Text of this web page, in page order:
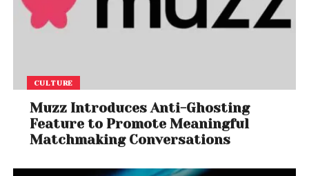
CULTURE
Muzz Introduces Anti-Ghosting
Feature to Promote Meaningful
Matchmaking Conversations